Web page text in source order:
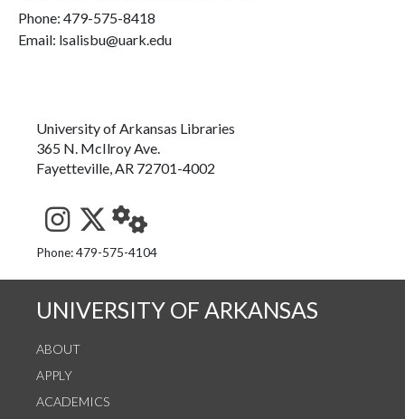
Phone: 479-575-8418
Email: lsalisbu@uark.edu
University of Arkansas Libraries
365 N. McIlroy Ave.
Fayetteville, AR 72701-4002
See us on Instagram
Follow us on Twitter
StaffWeb
Phone: 479-575-4104
UNIVERSITY OF ARKANSAS
ABOUT
APPLY
ACADEMICS